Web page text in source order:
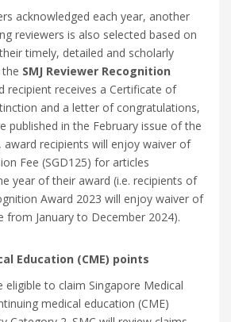
acknowledged each year, another
reviewers is also selected based on
timely, detailed and scholarly
SMJ Reviewer Recognition
recipient receives a Certificate of
and a letter of congratulations,
published in the February issue of the
award recipients will enjoy waiver of
Fee (SGD125) for articles
year of their award (i.e. recipients of
Award 2023 will enjoy waiver of
from January to December 2024).
Education (CME) points
eligible to claim Singapore Medical
medical education (CME)